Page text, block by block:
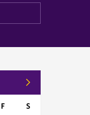
Next
month
F S